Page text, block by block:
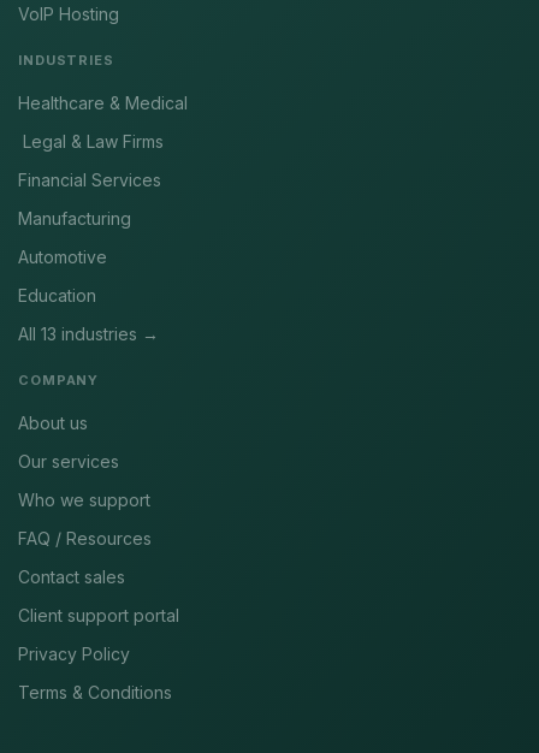
VoIP Hosting
INDUSTRIES
Healthcare & Medical
Legal & Law Firms
Financial Services
Manufacturing
Automotive
Education
All 13 industries →
COMPANY
About us
Our services
Who we support
FAQ / Resources
Contact sales
Client support portal
Privacy Policy
Terms & Conditions